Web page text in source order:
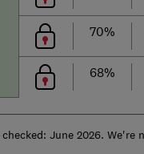
70%
68%
June 2026.